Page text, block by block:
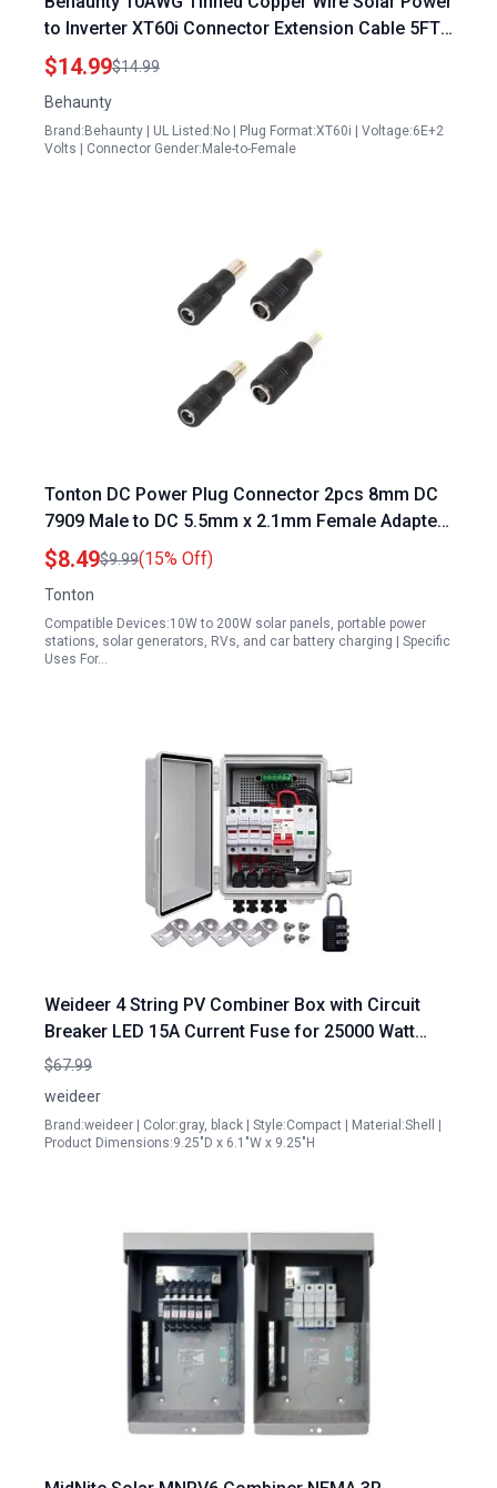
to Inverter XT60i Connector Extension Cable 5FT
Heavy Duty for RC Batteries Drones and
Renewable Energy
$14.99$14.99
Behaunty
Brand:Behaunty | UL Listed:No | Plug Format:XT60i | Voltage:6E+2
Volts | Connector Gender:Male-to-Female
Tonton DC Power Plug Connector 2pcs 8mm DC
7909 Male to DC 5.5mm x 2.1mm Female Adapter
and 2pcs 5.5mm x 2.1mm Male to DC 8mm 7909
Female for 10W to 200W Solar Panels Generator
RV Car Battery Charging
$8.49$9.99(15% Off)
Tonton
Compatible Devices:10W to 200W solar panels, portable power
stations, solar generators, RVs, and car battery charging | Specific
Uses For…
Weideer 4 String PV Combiner Box with Circuit
Breaker LED 15A Current Fuse for 25000 Watt
Solar Panel System Waterproof with 3 Digit
Combination Lock Mounting Plate
$67.99
weideer
Brand:weideer | Color:gray, black | Style:Compact | Material:Shell |
Product Dimensions:9.25"D x 6.1"W x 9.25"H